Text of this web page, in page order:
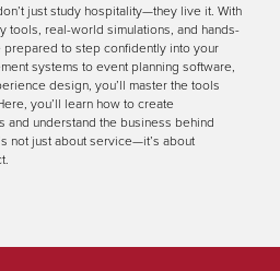
just study hospitality—they live it. With
tools, real-world simulations, and hands-
to step confidently into your
systems to event planning software,
design, you’ll master the tools
you’ll learn how to create
understand the business behind
not just about service—it’s about